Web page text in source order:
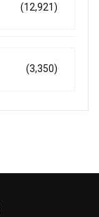
(12,921)
(3,350)